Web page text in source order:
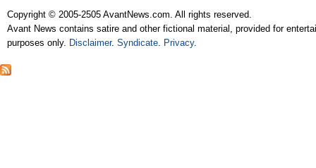
Copyright © 2005-2505 AvantNews.com. All rights reserved.
Avant News contains satire and other fictional material, provided for
purposes only. Disclaimer.Syndicate. Privacy.